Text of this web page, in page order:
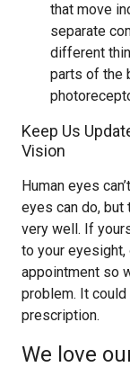
that move
separate
different
parts of the
Keep Us
Vision
Human eyes
eyes can do, but
very well. If
to your eyesight,
appointment so
problem. It
prescription.
We love